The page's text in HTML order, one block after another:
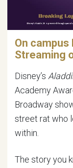
On campus
Streaming
Disney’s
Academy
Broadway
street rat who
within.
The story you